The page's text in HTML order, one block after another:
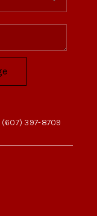
(607) 397-8709